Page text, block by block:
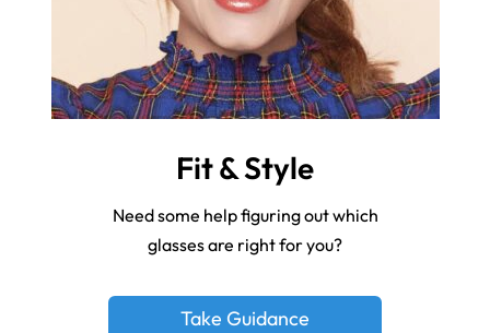
Fit & Style
Need some help figuring out which
glasses are right for you?
Take Guidance